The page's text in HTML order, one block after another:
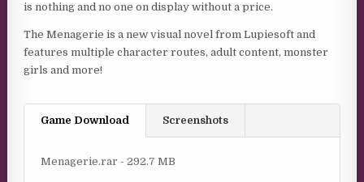
is nothing and no one on display without a price.
The Menagerie is a new visual novel from Lupiesoft and
features multiple character routes, adult content, monster
girls and more!
Game Download Screenshots
Menagerie.rar - 292.7 MB